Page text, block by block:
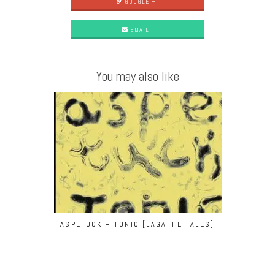
GOOGLE +
EMAIL
You may also like
ASPETUCK – TONIC [LAGAFFE TALES]